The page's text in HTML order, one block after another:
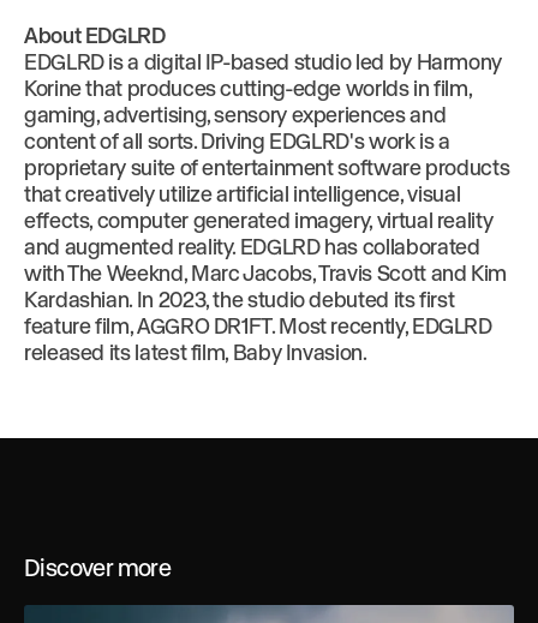
About EDGLRD
EDGLRD is a digital IP-based studio led by Harmony
Korine that produces cutting-edge worlds in film,
gaming, advertising, sensory experiences and
content of all sorts. Driving EDGLRD's work is a
proprietary suite of entertainment software products
that creatively utilize artificial intelligence, visual
effects, computer generated imagery, virtual reality
and augmented reality. EDGLRD has collaborated
with The Weeknd, Marc Jacobs, Travis Scott and Kim
Kardashian. In 2023, the studio debuted its first
feature film, AGGRO DR1FT. Most recently, EDGLRD
released its latest film, Baby Invasion.
Discover more